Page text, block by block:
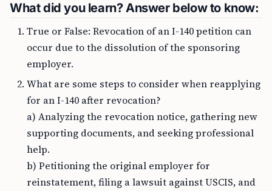
What did you learn? Answer below to know:
True or False: Revocation of an I-140 petition can
occur due to the dissolution of the sponsoring
employer.
What are some steps to consider when reapplying
for an I-140 after revocation?
a) Analyzing the revocation notice, gathering new
supporting documents, and seeking professional
help.
b) Petitioning the original employer for
reinstatement, filing a lawsuit against USCIS, and